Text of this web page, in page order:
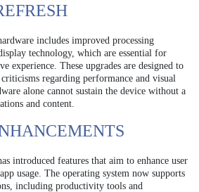
includes improved processing
technology, which are essential for
experience. These upgrades are designed to
regarding performance and visual
alone cannot sustain the device without a
and content.
introduced features that aim to enhance user
usage. The operating system now supports
including productivity tools and